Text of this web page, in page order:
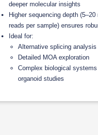
deeper molecular insights
Higher sequencing depth (5–20
reads per sample) ensures
Ideal for:
Alternative splicing analysis
Detailed MOA exploration
Complex biological systems
organoid studies